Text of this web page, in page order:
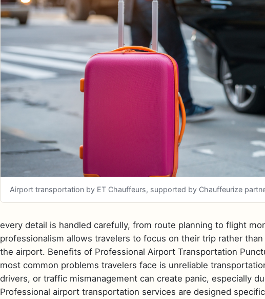
Airport transportation by ET Chauffeurs, supported by Chauffeurize
every detail is handled carefully, from route planning to flight
professionalism allows travelers to focus on their trip rather
the airport. Benefits of Professional Airport Transportation
most common problems travelers face is unreliable
drivers, or traffic mismanagement can create panic, especially
Professional airport transportation services are designed